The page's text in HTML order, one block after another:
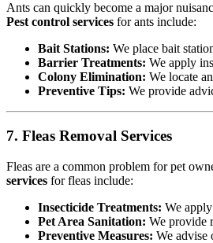
Ants can quickly become a major
Pest control services for ants include:
Bait Stations: We place bait
Barrier Treatments: We apply
Colony Elimination: We locate
Preventive Tips: We provide
7. Fleas Removal Services
Fleas are a common problem for pet
services for fleas include:
Insecticide Treatments: We
Pet Area Sanitation: We provide
Preventive Measures: We advise